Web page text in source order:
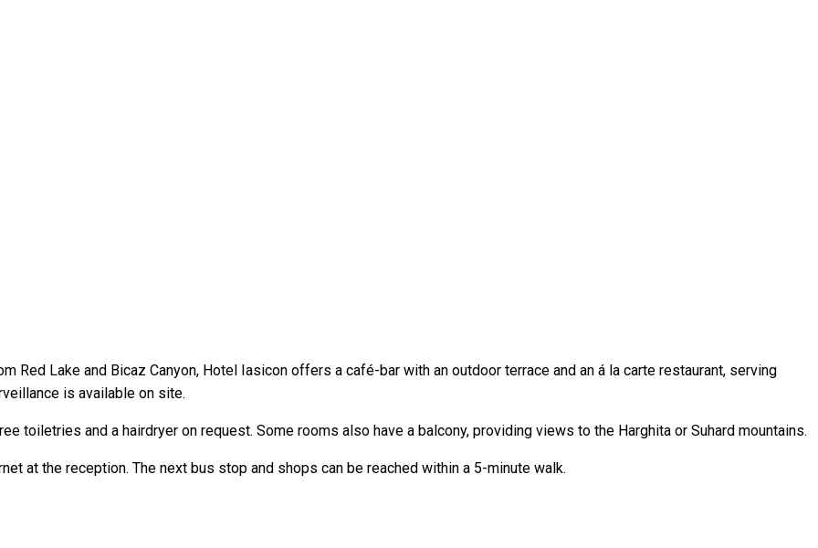
Red Lake and Bicaz Canyon, Hotel Iasicon offers a café-bar with an outdoor terrace and an á la carte restaurant, serving
is available on site.
toiletries and a hairdryer on request. Some rooms also have a balcony, providing views to the Harghita or Suhard mountains.
at the reception. The next bus stop and shops can be reached within a 5-minute walk.